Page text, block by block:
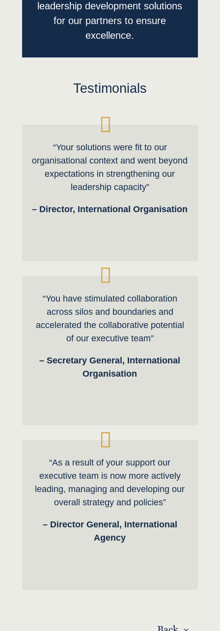
leadership development solutions
for our partners to ensure
excellence.
Testimonials
“Your solutions were fit to our
organisational context and went beyond
expectations in strengthening our
leadership capacity”
– Director, International Organisation
“You have stimulated collaboration
across silos and boundaries and
accelerated the collaborative potential
of our executive team”
– Secretary General, International
Organisation
“As a result of your support our
executive team is now more actively
leading, managing and developing our
overall strategy and policies”
– Director General, International
Agency